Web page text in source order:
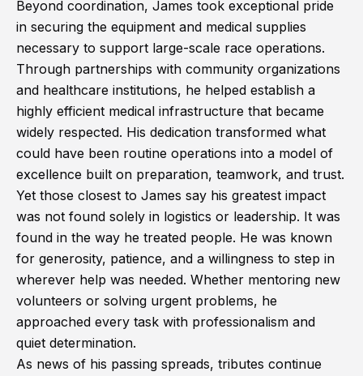
Beyond coordination, James took exceptional pride
in securing the equipment and medical supplies
necessary to support large-scale race operations.
Through partnerships with community organizations
and healthcare institutions, he helped establish a
highly efficient medical infrastructure that became
widely respected. His dedication transformed what
could have been routine operations into a model of
excellence built on preparation, teamwork, and trust.
Yet those closest to James say his greatest impact
was not found solely in logistics or leadership. It was
found in the way he treated people. He was known
for generosity, patience, and a willingness to step in
wherever help was needed. Whether mentoring new
volunteers or solving urgent problems, he
approached every task with professionalism and
quiet determination.
As news of his passing spreads, tributes continue